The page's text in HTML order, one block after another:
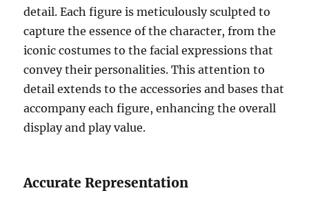
detail. Each figure is meticulously sculpted to
capture the essence of the character, from the
iconic costumes to the facial expressions that
convey their personalities. This attention to
detail extends to the accessories and bases that
accompany each figure, enhancing the overall
display and play value.
Accurate Representation